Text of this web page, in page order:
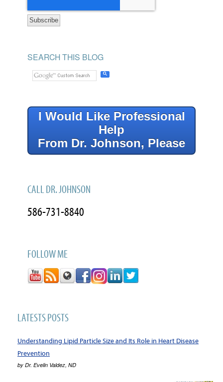
SEARCH THIS BLOG
I Would Like Professional
Help
From Dr. Johnson, Please
CALL DR. JOHNSON
586-731-8840
FOLLOW ME
LATESTS POSTS
Understanding Lipid Particle Size and Its Role in Heart Disease
Prevention
by Dr. Evelin Valdez, ND